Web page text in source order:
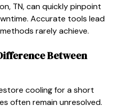
TN, can quickly pinpoint
Accurate tools lead
rarely achieve.
Between
cooling for a short
often remain unresolved.